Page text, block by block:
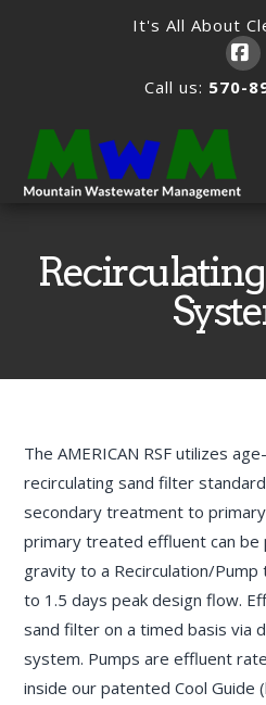
It's All About
Call us: 570-
The AMERICAN RSF utilizes
recirculating sand filter
secondary treatment to
primary treated effluent can
gravity to a Recirculation/Pump
to 1.5 days peak design flow.
sand filter on a timed basis via
system. Pumps are effluent
inside our patented Cool Guide